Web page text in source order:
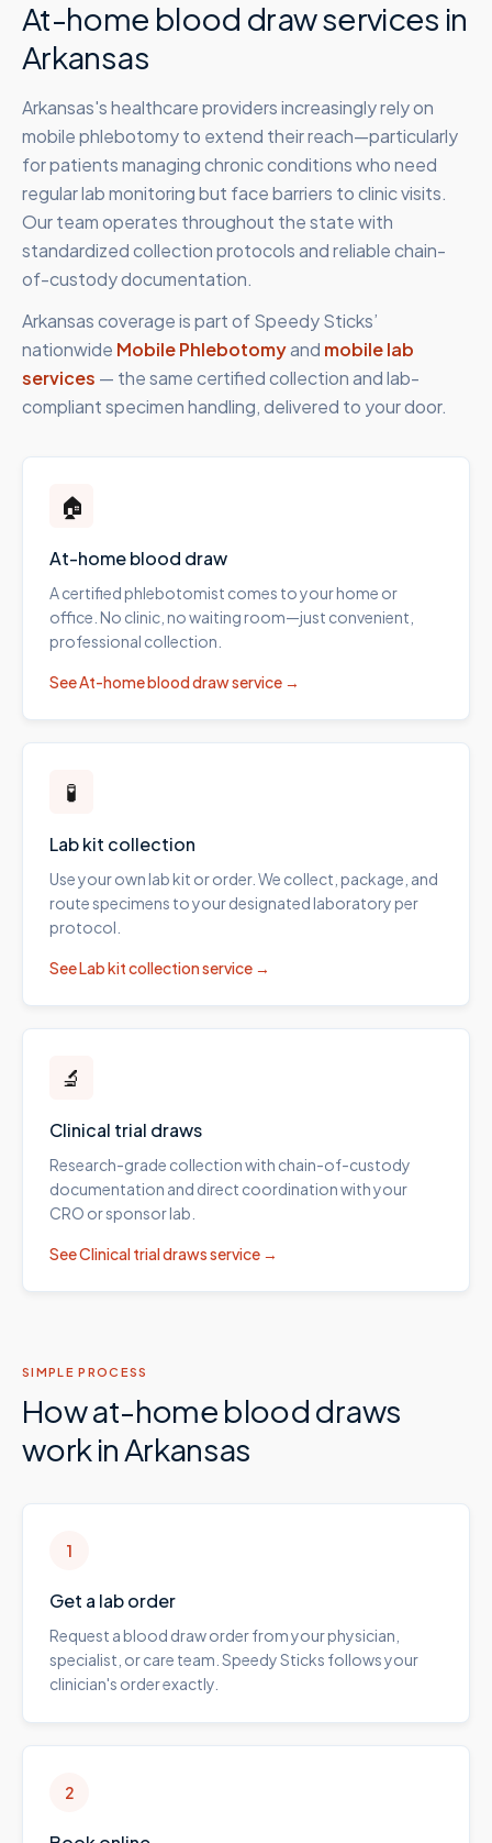
At-home blood draw services in
Arkansas
Arkansas's healthcare providers increasingly rely on
mobile phlebotomy to extend their reach—particularly
for patients managing chronic conditions who need
regular lab monitoring but face barriers to clinic visits.
Our team operates throughout the state with
standardized collection protocols and reliable chain-
of-custody documentation.
Arkansascoverage is part of Speedy Sticks’
nationwide Mobile Phlebotomyand mobile lab
services — the same certified collection and lab-
compliant specimen handling, delivered to your door.
🏠
At-home blood draw
A certified phlebotomist comes to your home or
office. No clinic, no waiting room—just convenient,
professional collection.
SeeAt-home blood drawservice →
🧪
Lab kit collection
Use your own lab kit or order. We collect, package, and
route specimens to your designated laboratory per
protocol.
SeeLab kit collectionservice →
🔬
Clinical trial draws
Research-grade collection with chain-of-custody
documentation and direct coordination with your
CRO or sponsor lab.
SeeClinical trial drawsservice →
SIMPLE PROCESS
How at-home blood draws
work inArkansas
1
Get a lab order
Request a blood draw order from your physician,
specialist, or care team. Speedy Sticks follows your
clinician's order exactly.
2